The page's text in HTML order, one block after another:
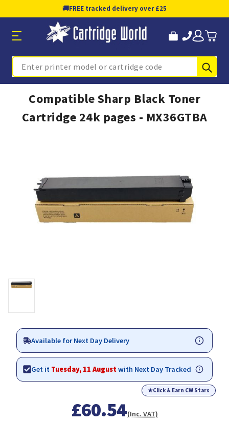
🚚FREE tracked delivery over £25
Search
Compatible Sharp Black Toner
Cartridge 24k pages - MX36GTBA
Available for Next Day Delivery
Get it Tuesday, 11 Augustwith Next Day Tracked
★Click & Earn CW Stars
£60.54(Inc. VAT)